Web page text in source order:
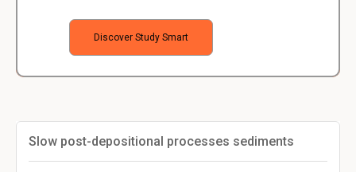
Discover Study Smart
Slow post-depositional processes sediments